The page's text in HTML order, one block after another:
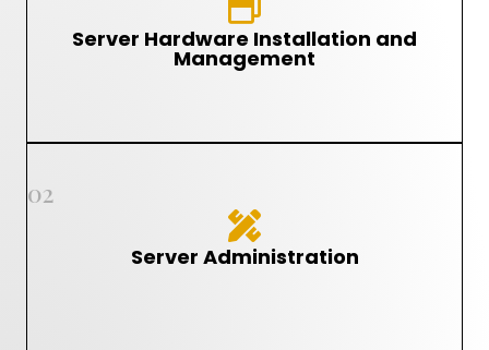
Server Hardware Installation and
Management
02
Server Administration